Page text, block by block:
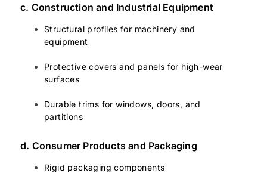
c. Construction and Industrial Equipment
Structural profiles for machinery and
equipment
Protective covers and panels for high-wear
surfaces
Durable trims for windows, doors, and
partitions
d. Consumer Products and Packaging
Rigid packaging components